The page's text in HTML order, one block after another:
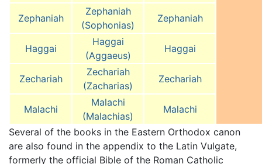
Zephaniah
Zephaniah
(Sophonias)
Zephaniah
Haggai
Haggai
(Aggaeus)
Haggai
Zechariah
Zechariah
(Zacharias)
Zechariah
Malachi
Malachi
(Malachias)
Malachi
Several of the books in the Eastern Orthodox canon
are also found in the appendix to the Latin Vulgate,
formerly the official Bible of the Roman Catholic